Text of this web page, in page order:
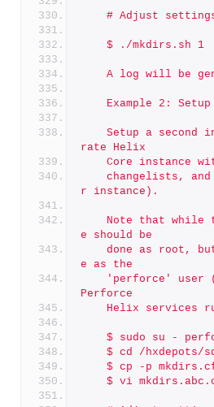
# Adjust
	$ ./mkdirs.sh 1
A log will be
Example 2:
rate Helix
Core instance
r instance).
e should be
e as the
Perforce
Helix services
$ sudo su -
$ cd /hxdepots/
$ cp -p
$ vi